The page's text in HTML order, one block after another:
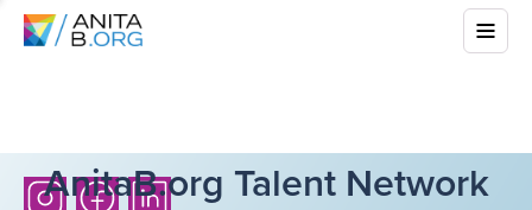
AnitaB.org Talent Network